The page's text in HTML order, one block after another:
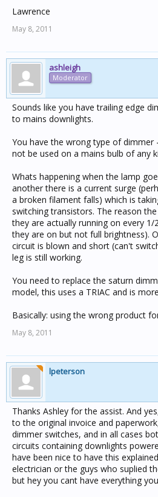
Lawrence
May 8, 2011
ashleigh
Moderator
Sounds like you have trailing edge
to mains downlights.
You have the wrong type of dimmer
not be used on a mains bulb of any
Whats happening when the lamp
another there is a current surge
a broken filament falls) which is
switching transistors. The reason
they are actually running on every 1/
they are on but not full brightness).
circuit is blown and short (can't
leg is still working.
You need to replace the saturn
model, this uses a TRIAC and is
Basically: using the wrong product
May 8, 2011
lpeterson
Thanks Ashley for the assist. And
to the original invoice and
dimmer switches, and in all cases
circuits containing downlights
have been nice to have this
electrician or the guys who suplied
but hey you cant have everything